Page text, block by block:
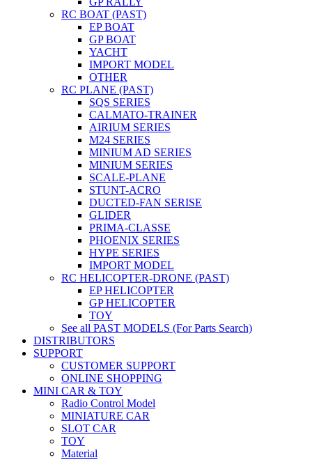
RC BOAT (PAST)
EP BOAT
GP BOAT
YACHT
IMPORT MODEL
OTHER
RC PLANE (PAST)
SQS SERIES
CALMATO-TRAINER
AIRIUM SERIES
M24 SERIES
MINIUM AD SERIES
MINIUM SERIES
SCALE-PLANE
STUNT-ACRO
DUCTED-FAN SERISE
GLIDER
PRIMA-CLASSE
PHOENIX SERIES
HYPE SERIES
IMPORT MODEL
RC HELICOPTER-DRONE (PAST)
EP HELICOPTER
GP HELICOPTER
TOY
See all PAST MODELS (For Parts Search)
DISTRIBUTORS
SUPPORT
CUSTOMER SUPPORT
ONLINE SHOPPING
MINI CAR & TOY
Radio Control Model
MINIATURE CAR
SLOT CAR
TOY
Material